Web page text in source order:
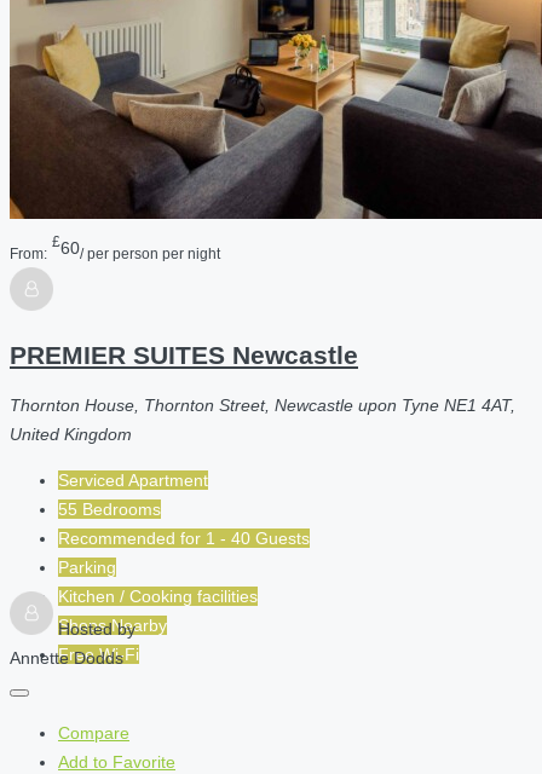
From:
£60/ per person per night
PREMIER SUITES Newcastle
Thornton House, Thornton Street, Newcastle upon Tyne NE1 4AT,
United Kingdom
Serviced Apartment
55 Bedrooms
Recommended for 1 - 40 Guests
Parking
Kitchen / Cooking facilities
Shops Nearby
Free Wi-Fi
Hosted by
Annette Dodds
Compare
Add to Favorite